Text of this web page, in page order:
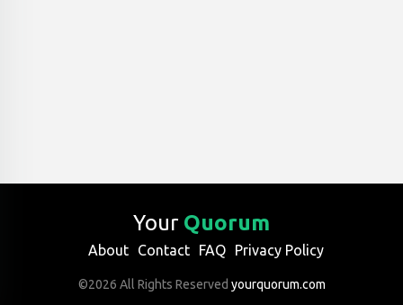
Your Quorum
About Contact FAQ Privacy Policy
©2026 All Rights Reserved yourquorum.com